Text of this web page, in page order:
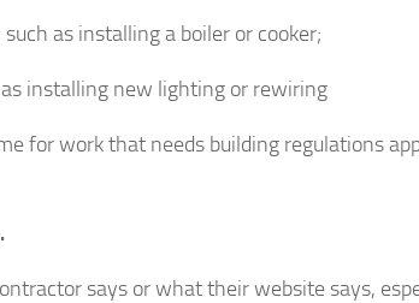
as installing a boiler or cooker;
installing new lighting or rewiring
for work that needs building regulations
says or what their website says,